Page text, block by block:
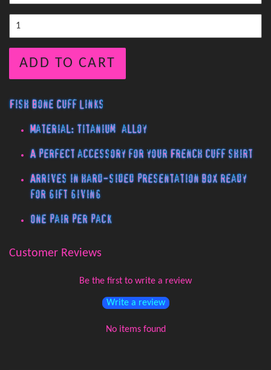
ADD TO CART
Fish Bone Cuff Links
Material: Titanium alloy
A perfect accessory for your French cuff shirt
Arrives in hard-sided presentation box ready
for gift giving
One pair per pack
Customer Reviews
Be the first to write a review
Write a review
No items found